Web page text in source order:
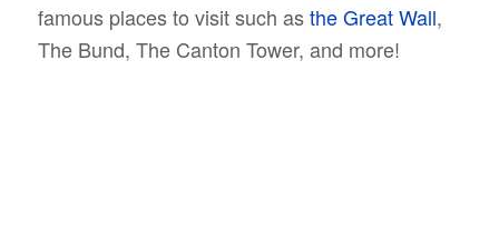
famous places to visit such asthe Great Wall,
The Bund, The Canton Tower, and more!